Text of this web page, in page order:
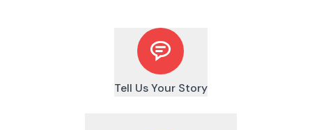
Tell Us Your Story